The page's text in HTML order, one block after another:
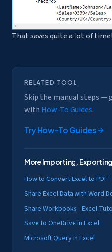
That saves quite a lot of time!
RELATED TOOL
Skip the manual steps —
with How-To Guides.
TryHow-To Guides
MoreImporting, Exporting
How to Convert Excel to PDF
Share Excel Data with Word
Share Workbooks - Excel
Save to OneDrive in Excel
Microsoft Query in Excel